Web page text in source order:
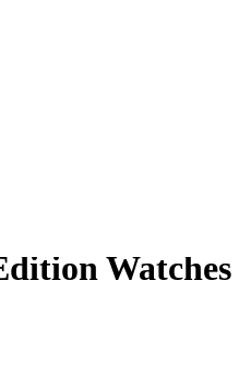
Watches